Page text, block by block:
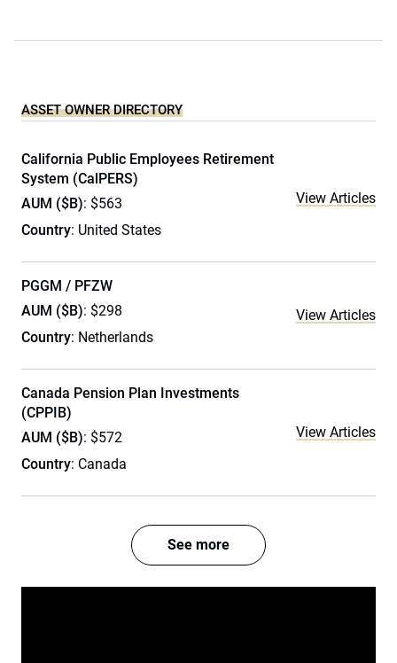
ASSET OWNER DIRECTORY
California Public Employees Retirement
System (CalPERS)
AUM ($B): $563
Country: United States
View Articles
PGGM / PFZW
AUM ($B): $298
Country: Netherlands
View Articles
Canada Pension Plan Investments
(CPPIB)
AUM ($B): $572
Country: Canada
View Articles
See more